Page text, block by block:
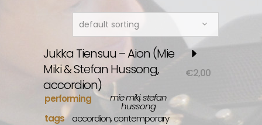
default sorting
Jukka Tiensuu – Aion (Mie
Miki & Stefan Hussong,
accordion)
performing mie miki, stefan
hussong
tags
accordion,contemporary
€2,00